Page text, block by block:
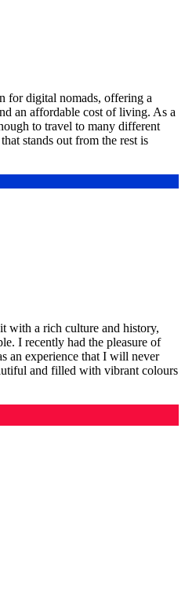
for digital nomads, offering a
an affordable cost of living. As a
to travel to many different
stands out from the rest is
with a rich culture and history,
I recently had the pleasure of
an experience that I will never
and filled with vibrant colours